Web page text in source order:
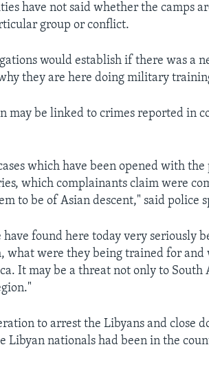
have not said whether the camps
group or conflict.
would establish if there was a
they are here doing military
may be linked to crimes reported in
which have been opened with
which complainants claim were
to be of Asian descent," said police
found here today very seriously
what were they being trained for
It may be a threat not only to South
to arrest the Libyans and close
Libyan nationals had been in the